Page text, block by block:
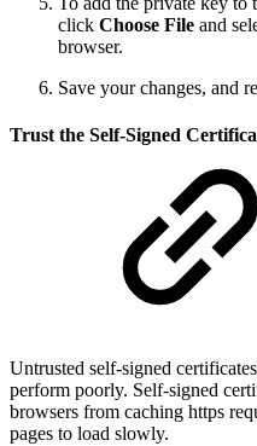
click Choose File and
browser.
Save your changes, and
Trust the Self-Signed
Untrusted self-signed
perform poorly. Self-signed
browsers from caching https
pages to load slowly.